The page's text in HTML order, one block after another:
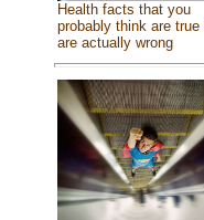
Health facts that you
probably think are true
are actually wrong